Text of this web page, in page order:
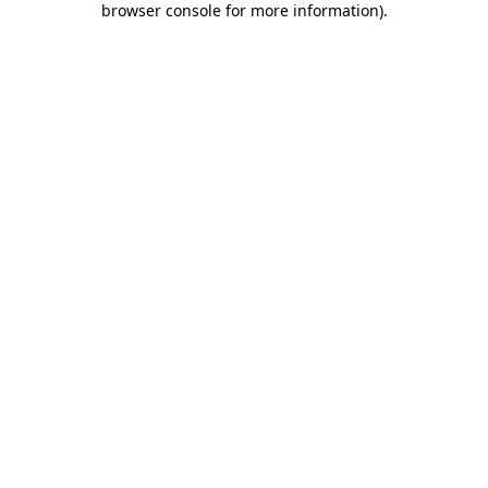
browser console for more information).